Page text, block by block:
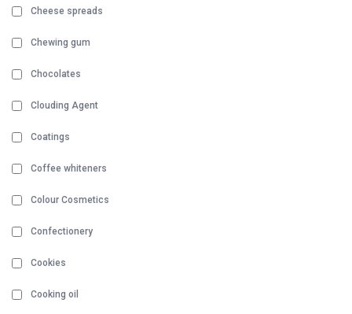
Cheese spreads
Chewing gum
Chocolates
Clouding Agent
Coatings
Coffee whiteners
Colour Cosmetics
Confectionery
Cookies
Cooking oil